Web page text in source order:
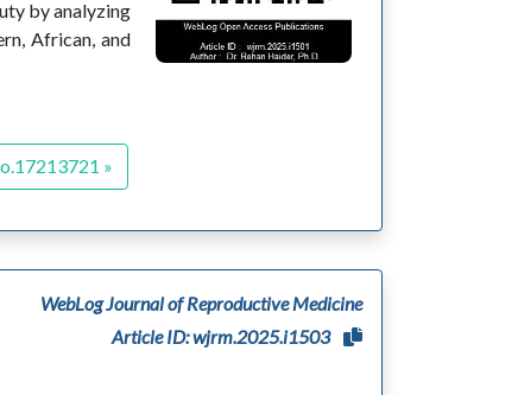
by analyzing
African, and
»
WebLog Journal of Reproductive Medicine
Article ID: wjrm.2025.i1503